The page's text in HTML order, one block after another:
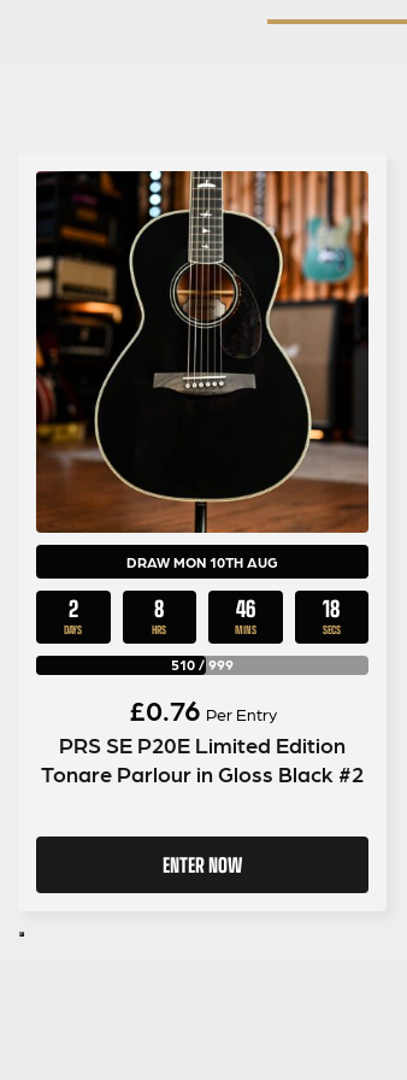
DRAW MON 10TH AUG
2
DAYS
8
HRS
46
MINS
17
SECS
510 /999
£0.76 Per Entry
PRS SE P20E Limited Edition
Tonare Parlour in Gloss Black #2
ENTER NOW